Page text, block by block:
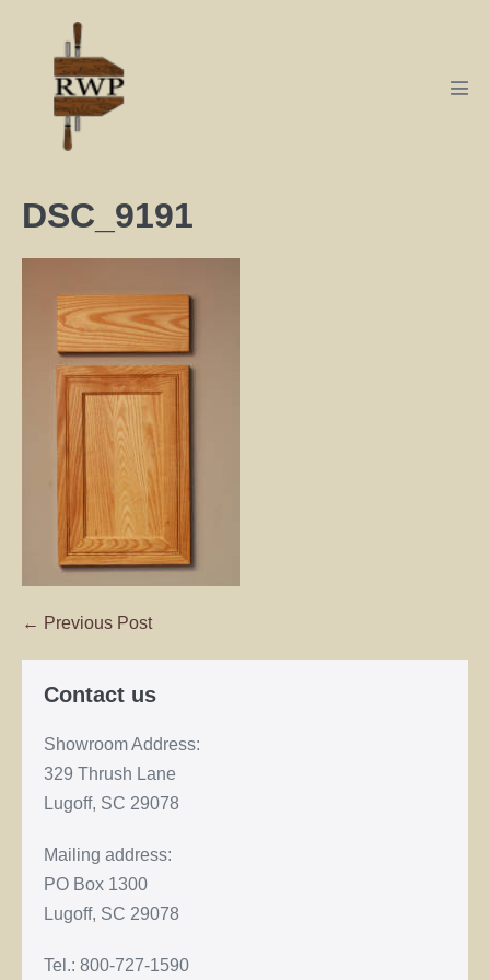
DSC_9191
← Previous Post
Contact us
Showroom Address:
329 Thrush Lane
Lugoff, SC 29078
Mailing address:
PO Box 1300
Lugoff, SC 29078
Tel.: 800-727-1590